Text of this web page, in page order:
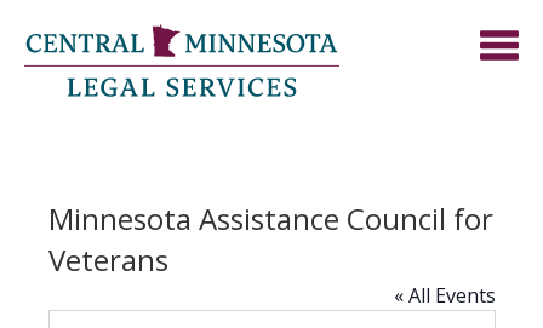
Minnesota Assistance Council for
Veterans
« All Events